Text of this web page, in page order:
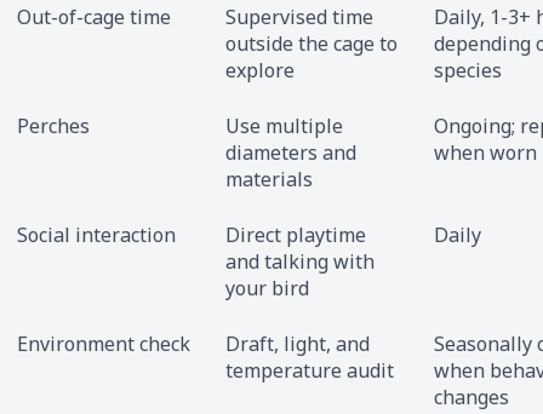
Out-of-cage time
Supervised time
outside the cage to
explore
Daily, 1-3+
depending
species
Perches
Use multiple
diameters and
materials
Ongoing;
when worn
Social interaction
Direct playtime
and talking with
your bird
Daily
Environment check
Draft, light, and
temperature audit
Seasonally
when
changes